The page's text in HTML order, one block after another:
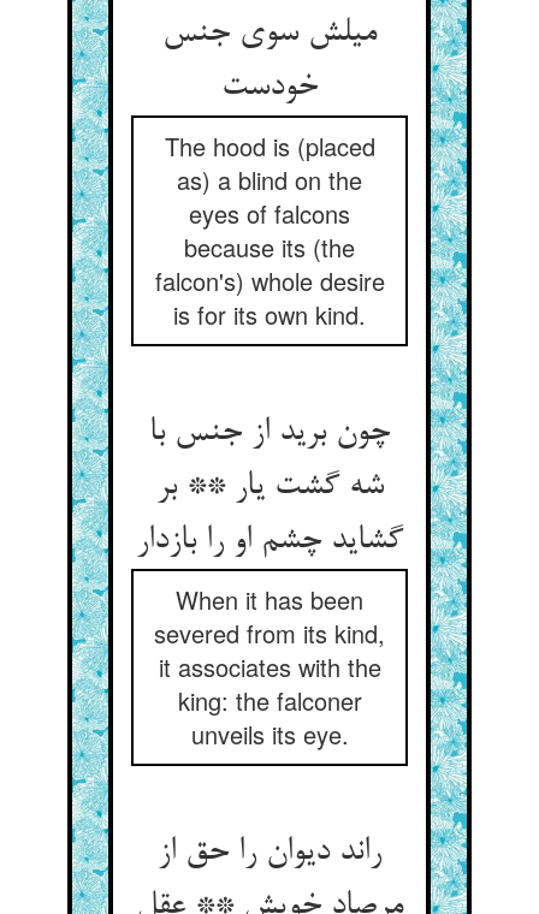
میلش سوی جنس
خودست
The hood is (placed
as) a blind on the
eyes of falcons
because its (the
falcon's) whole desire
is for its own kind.
چون برید از جنس با
شه گشت یار ** بر
گشاید چشم او را بازدار
When it has been
severed from its kind,
it associates with the
king: the falconer
unveils its eye.
راند دیوان را حق از